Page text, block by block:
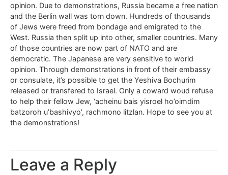
opinion. Due to demonstrations, Russia became a free nation
and the Berlin wall was torn down. Hundreds of thousands
of Jews were freed from bondage and emigrated to the
West. Russia then split up into other, smaller countries. Many
of those countries are now part of NATO and are
democratic. The Japanese are very sensitive to world
opinion. Through demonstrations in front of their embassy
or consulate, it’s possible to get the Yeshiva Bochurim
released or transfered to Israel. Only a coward woud refuse
to help their fellow Jew, ‘acheinu bais yisroel ho’oimdim
batzoroh u’bashivyo’, rachmono litzlan. Hope to see you at
the demonstrations!
Leave a Reply